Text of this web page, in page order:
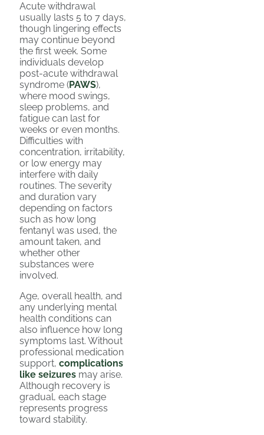
Acute withdrawal
usually lasts 5 to 7 days,
though lingering effects
may continue beyond
the first week. Some
individuals develop
post-acute withdrawal
syndrome (PAWS),
where mood swings,
sleep problems, and
fatigue can last for
weeks or even months.
Difficulties with
concentration, irritability,
or low energy may
interfere with daily
routines. The severity
and duration vary
depending on factors
such as how long
fentanyl was used, the
amount taken, and
whether other
substances were
involved.
Age, overall health, and
any underlying mental
health conditions can
also influence how long
symptoms last. Without
professional medication
support, complications
like seizures may arise.
Although recovery is
gradual, each stage
represents progress
toward stability.